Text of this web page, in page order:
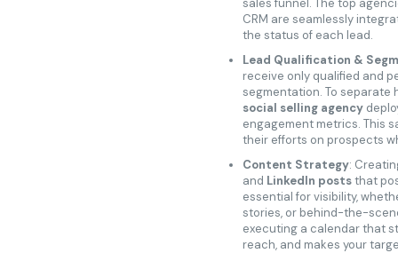
sales funnel. The top
CRM are seamlessly
the status of each lead.
Lead Qualification &
receive only qualified and
segmentation. To separate
social selling agency
engagement metrics. This
their efforts on prospects
Content Strategy:
and LinkedIn poststhat
essential for visibility,
stories, or behind-the-
executing a calendar that
reach, and makes your